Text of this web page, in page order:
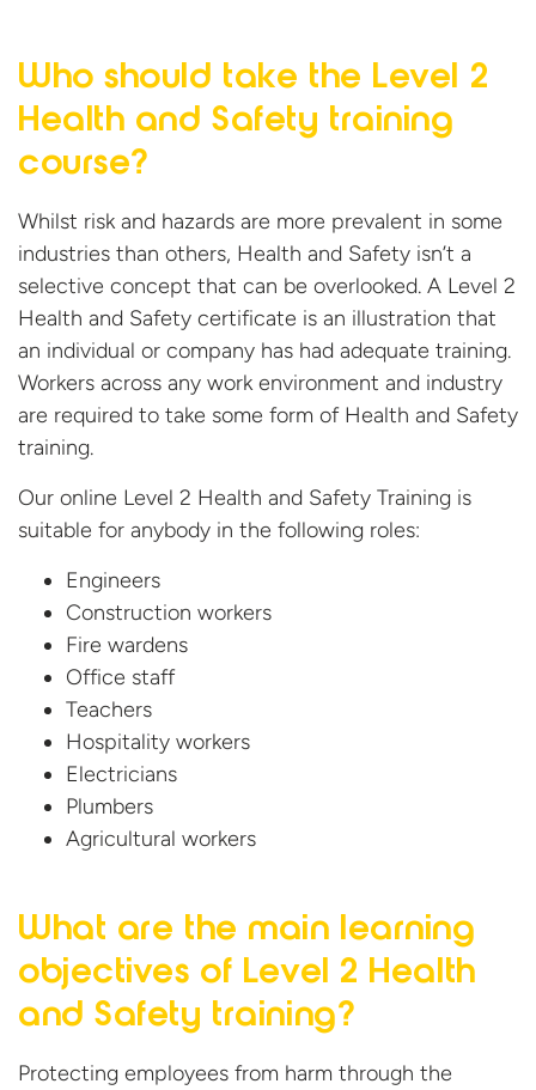
Who should take the Level 2
Health and Safety training
course?
Whilst risk and hazards are more prevalent in some
industries than others, Health and Safety isn’t a
selective concept that can be overlooked. A Level 2
Health and Safety certificate is an illustration that
an individual or company has had adequate training.
Workers across any work environment and industry
are required to take some form of Health and Safety
training.
Our online Level 2 Health and Safety Training is
suitable for anybody in the following roles:
Engineers
Construction workers
Fire wardens
Office staff
Teachers
Hospitality workers
Electricians
Plumbers
Agricultural workers
What are the main learning
objectives of Level 2 Health
andSafety training?
Protecting employees from harm through the